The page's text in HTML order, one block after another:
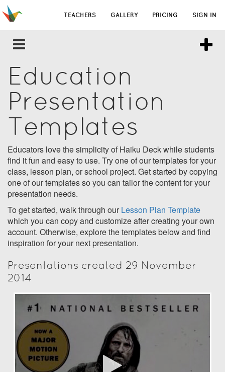
TEACHERS GALLERY PRICING SIGN IN
Education
Presentation
Templates
Educators love the simplicity of Haiku Deck while students
find it fun and easy to use. Try one of our templates for your
class, lesson plan, or school project. Get started by copying
one of our templates so you can tailor the content for your
presentation needs.
To get started, walk through our Lesson Plan Template
which you can copy and customize after creating your own
account. Otherwise, explore the templates below and find
inspiration for your next presentation.
Presentations created 29 November
2014